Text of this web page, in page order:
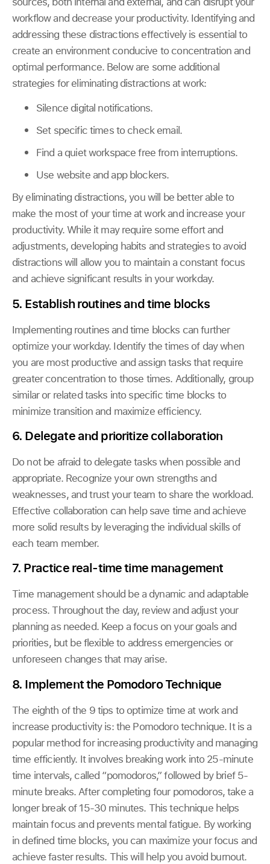
workflow and decrease your productivity. Identifying and
addressing these distractions effectively is essential to
create an environment conducive to concentration and
optimal performance. Below are some additional
strategies for eliminating distractions at work:
Silence digital notifications.
Set specific times to check email.
Find a quiet workspace free from interruptions.
Use website and app blockers.
By eliminating distractions, you will be better able to
make the most of your time at work and increase your
productivity. While it may require some effort and
adjustments, developing habits and strategies to avoid
distractions will allow you to maintain a constant focus
and achieve significant results in your workday.
5. Establish routines and time blocks
Implementing routines and time blocks can further
optimize your workday. Identify the times of day when
you are most productive and assign tasks that require
greater concentration to those times. Additionally, group
similar or related tasks into specific time blocks to
minimize transition and maximize efficiency.
6. Delegate and prioritize collaboration
Do not be afraid to delegate tasks when possible and
appropriate. Recognize your own strengths and
weaknesses, and trust your team to share the workload.
Effective collaboration can help save time and achieve
more solid results by leveraging the individual skills of
each team member.
7. Practice real-time time management
Time management should be a dynamic and adaptable
process. Throughout the day, review and adjust your
planning as needed. Keep a focus on your goals and
priorities, but be flexible to address emergencies or
unforeseen changes that may arise.
8. Implement the Pomodoro Technique
The eighth of the 9 tips to optimize time at work and
increase productivity is: the Pomodoro technique. It is a
popular method for increasing productivity and managing
time efficiently. It involves breaking work into 25-minute
time intervals, called “pomodoros,” followed by brief 5-
minute breaks. After completing four pomodoros, take a
longer break of 15-30 minutes. This technique helps
maintain focus and prevents mental fatigue. By working
in defined time blocks, you can maximize your focus and
achieve faster results. This will help you avoid burnout.